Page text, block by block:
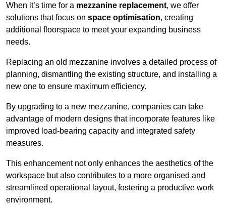
When it’s time for a mezzanine replacement, we offer
solutions that focus on space optimisation, creating
additional floorspace to meet your expanding business
needs.
Replacing an old mezzanine involves a detailed process of
planning, dismantling the existing structure, and installing a
new one to ensure maximum efficiency.
By upgrading to a new mezzanine, companies can take
advantage of modern designs that incorporate features like
improved load-bearing capacity and integrated safety
measures.
This enhancement not only enhances the aesthetics of the
workspace but also contributes to a more organised and
streamlined operational layout, fostering a productive work
environment.